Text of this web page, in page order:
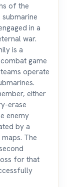
of the
in a
war.
is a
game
operate
either
erase
enemy
by a
The
for that